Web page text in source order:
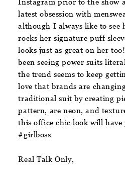
Instagram prior to the show
latest obsession with
although I always like to see
rocks her signature puff
looks just as great on her
been seeing power suits
the trend seems to keep
love that brands are
traditional suit by creating
pattern, are neon, and
this office chic look will have
#girlboss
Real Talk Only,